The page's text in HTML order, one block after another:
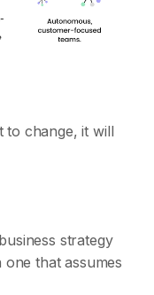
to change, it will
strategy
that assumes